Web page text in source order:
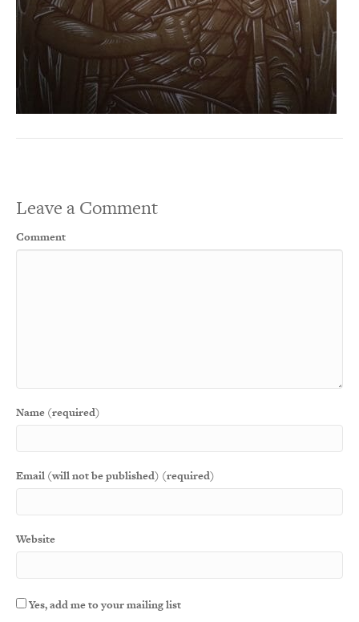
Leave a Comment
Comment
Name (required)
Email (will not be published) (required)
Website
Yes, add me to your mailing list